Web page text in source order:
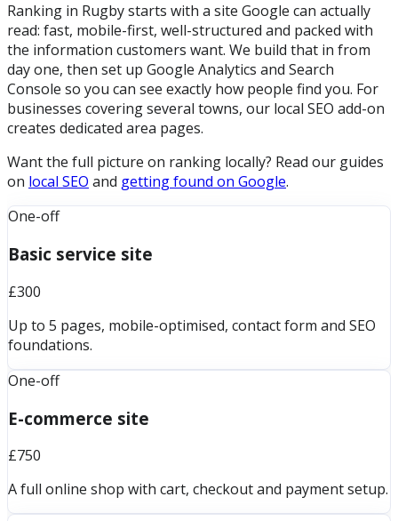
Ranking in Rugby starts with a site Google can actually
read: fast, mobile-first, well-structured and packed with
the information customers want. We build that in from
day one, then set up Google Analytics and Search
Console so you can see exactly how people find you. For
businesses covering several towns, our local SEO add-on
creates dedicated area pages.
Want the full picture on ranking locally? Read our guides
on local SEO and getting found on Google.
One-off
Basic service site
£300
Up to 5 pages, mobile-optimised, contact form and SEO
foundations.
One-off
E-commerce site
£750
A full online shop with cart, checkout and payment setup.